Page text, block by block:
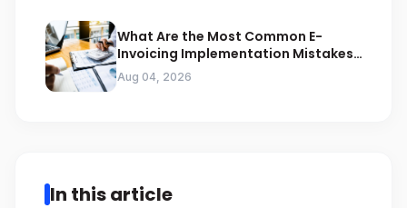
What Are the Most Common E-
Invoicing Implementation Mistakes
Businesses Should Avoid
Aug 04, 2026
In this article